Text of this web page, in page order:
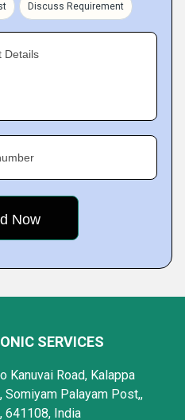
Discuss Requirement
Details
SERVICES
Kanuvai Road, Kalappa
Somiyam Palayam Post,,
641108, India